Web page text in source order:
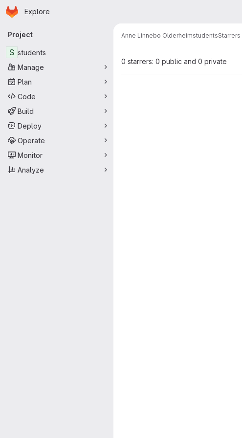
Skip to main content
Homepage
Explore
Primary navigation
Project
S students
Manage
Plan
Code
Build
Deploy
Operate
Monitor
Analyze
Anne Linnebo OlderheimstudentsStarrers
0 starrers: 0 public and 0 private